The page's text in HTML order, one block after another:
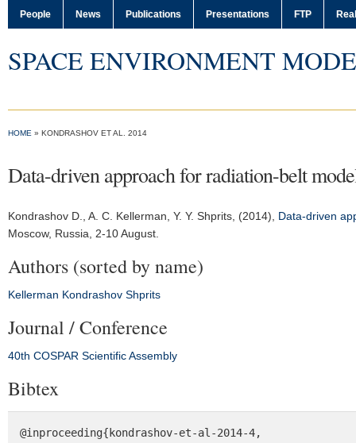
People News Publications Presentations FTP
SPACE ENVIRONMENT
HOME » KONDRASHOV ET AL. 2014
Data-driven approach for radiation-belt
Kondrashov D. , A. C. Kellerman, Y. Y. Shprits, (2014), Data-driven
Moscow, Russia, 2-10 August.
Authors (sorted by name)
Kellerman Kondrashov Shprits
Journal / Conference
40th COSPAR Scientific Assembly
Bibtex
@inproceeding{kondrashov-et-al-2014-4,